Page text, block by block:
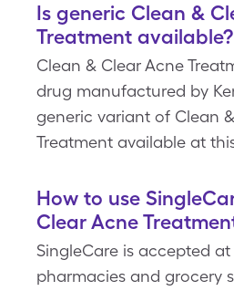
Is generic Clean &
Treatment available?
Clean & Clear Acne
drug manufactured by
generic variant of Clean
Treatment available at
How to use
Clear Acne
SingleCare is accepted
pharmacies and grocery